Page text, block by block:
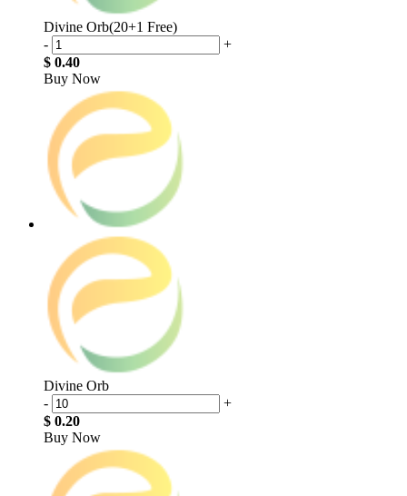
Divine Orb(20+1 Free)
-
+
$ 0.40
Buy Now
Divine Orb
-
+
$ 0.20
Buy Now